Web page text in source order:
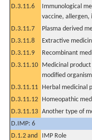
D.3.11.6
Immunological
vaccine, allergen,
D.3.11.7 Plasma derived
D.3.11.8
Extractive
D.3.11.9
Recombinant
D.3.11.10 Medicinal
modified
D.3.11.11 Herbal medicinal
D.3.11.12 Homeopathic
D.3.11.13 Another type of
D.IMP: 6
D.1.2 and
IMP Role